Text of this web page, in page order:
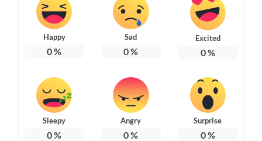
Happy
0%
Sad
0%
Excited
0%
Sleepy
0%
Angry
0%
Surprise
0%